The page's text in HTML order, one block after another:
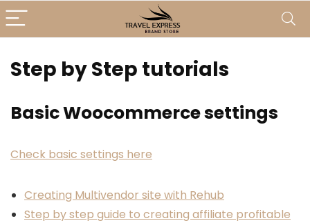
Step by Step tutorials
Basic Woocommerce settings
Check basic settings here
Creating Multivendor site with Rehub
Step by step guide to creating affiliate profitable